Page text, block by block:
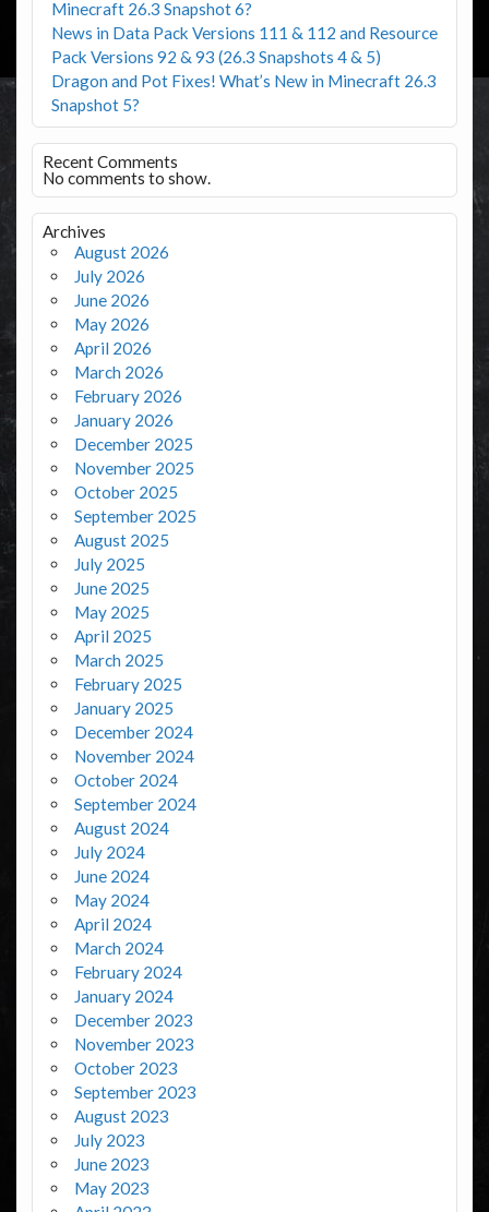
Minecraft 26.3 Snapshot 6?
News in Data Pack Versions 111 & 112 and Resource
Pack Versions 92 & 93 (26.3 Snapshots 4 & 5)
Dragon and Pot Fixes! What’s New in Minecraft 26.3
Snapshot 5?
Recent Comments
No comments to show.
Archives
August 2026
July 2026
June 2026
May 2026
April 2026
March 2026
February 2026
January 2026
December 2025
November 2025
October 2025
September 2025
August 2025
July 2025
June 2025
May 2025
April 2025
March 2025
February 2025
January 2025
December 2024
November 2024
October 2024
September 2024
August 2024
July 2024
June 2024
May 2024
April 2024
March 2024
February 2024
January 2024
December 2023
November 2023
October 2023
September 2023
August 2023
July 2023
June 2023
May 2023